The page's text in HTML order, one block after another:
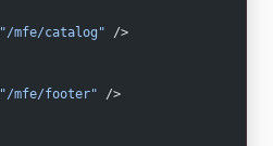
"/mfe/catalog" />
"/mfe/footer" />